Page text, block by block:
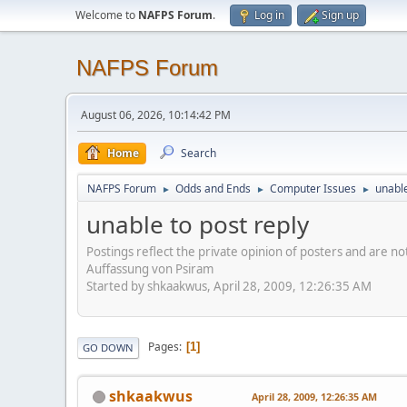
Welcome to NAFPS Forum. Log in Sign up
NAFPS Forum
August 06, 2026, 10:14:42 PM
Home Search
NAFPS Forum ► Odds and Ends ► Computer Issues ►
unable to post reply
Postings reflect the private opinion of posters and are
Auffassung von Psiram
Started by shkaakwus, April 28, 2009, 12:26:35 AM
GO DOWN Pages 1
shkaakwus April 28, 2009, 12:26:35 AM